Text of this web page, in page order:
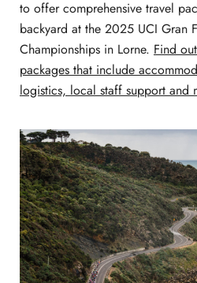
to offer comprehensive travel
backyard at the 2025 UCI Gran
Championships in Lorne. Find
packages that include
logistics, local staff support and